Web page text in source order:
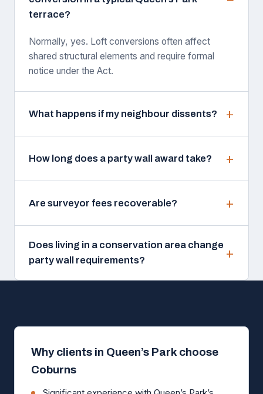
terrace?
Normally, yes. Loft conversions often affect
shared structural elements and require formal
notice under the Act.
What happens if my neighbour dissents?
How long does a party wall award take?
Are surveyor fees recoverable?
Does living in a conservation area change
party wall requirements?
Why clients in Queen’s Park choose
Coburns